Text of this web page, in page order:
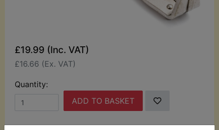
£19.99 (Inc. VAT)
£16.66 (Ex. VAT)
Quantity:
ADD TO BASKET